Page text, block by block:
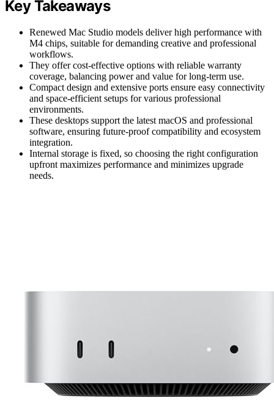
Key Takeaways
Renewed Mac Studio models deliver high performance with
M4 chips, suitable for demanding creative and professional
workflows.
They offer cost-effective options with reliable warranty
coverage, balancing power and value for long-term use.
Compact design and extensive ports ensure easy connectivity
and space-efficient setups for various professional
environments.
These desktops support the latest macOS and professional
software, ensuring future-proof compatibility and ecosystem
integration.
Internal storage is fixed, so choosing the right configuration
upfront maximizes performance and minimizes upgrade
needs.